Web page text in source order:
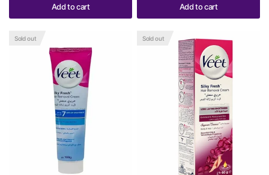
Add to cart Add to cart
Sold out Sold out